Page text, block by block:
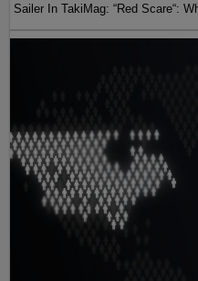
Sailer In TakiMag: “Red Scare“: